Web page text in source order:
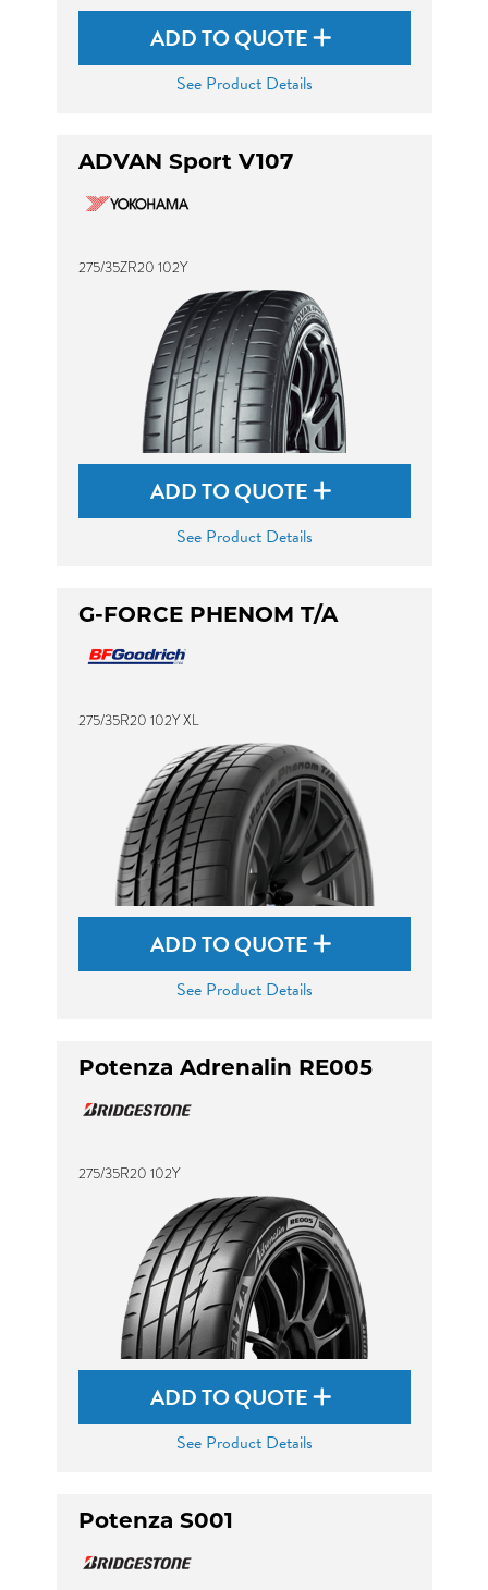
ADD TO QUOTE
See Product Details
ADVAN Sport V107
275/35ZR20 102Y
ADD TO QUOTE
See Product Details
G-FORCE PHENOM T/A
275/35R20 102Y XL
ADD TO QUOTE
See Product Details
Potenza Adrenalin RE005
275/35R20 102Y
ADD TO QUOTE
See Product Details
Potenza S001